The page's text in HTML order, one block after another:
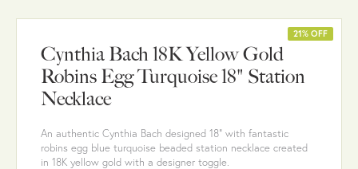
Cynthia Bach 18K Yellow Gold
Robins Egg Turquoise 18" Station
Necklace
An authentic Cynthia Bach designed 18" with fantastic
robins egg blue turquoise beaded station necklace created
in 18K yellow gold with a designer toggle.
21% OFF